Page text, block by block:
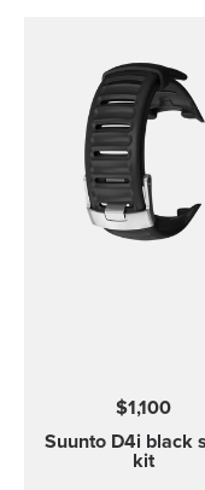
$1,100
Suunto D4i black
kit